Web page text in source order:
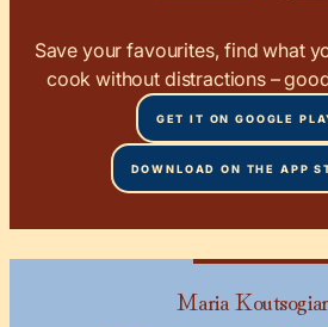
Save your favourites, find what
cook without distractions –
GET IT ON GOOGLE
DOWNLOAD ON THE APP
Maria